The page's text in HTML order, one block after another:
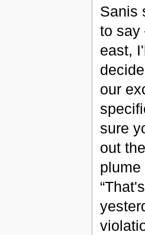
Sanis
to say
east,
our
sure
out